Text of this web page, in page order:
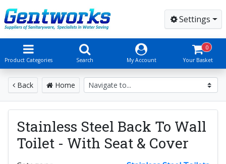
Settings
Product Categories Search My Account
0
Your Basket
Back Home
Stainless Steel Back To Wall
Toilet - With Seat & Cover